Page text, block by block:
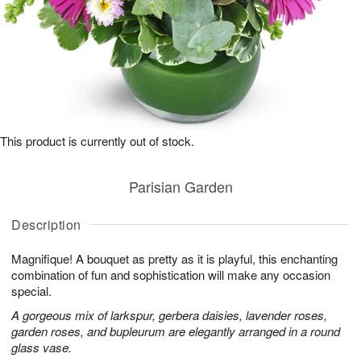
Description
Magnifique! A bouquet as pretty as it is playful, this enchanting
combination of fun and sophistication will make any occasion
special.
A gorgeous mix of larkspur, gerbera daisies, lavender roses,
garden roses, and bupleurum are elegantly arranged in a round
glass vase.
Parisian Garden
This product is currently out of stock.